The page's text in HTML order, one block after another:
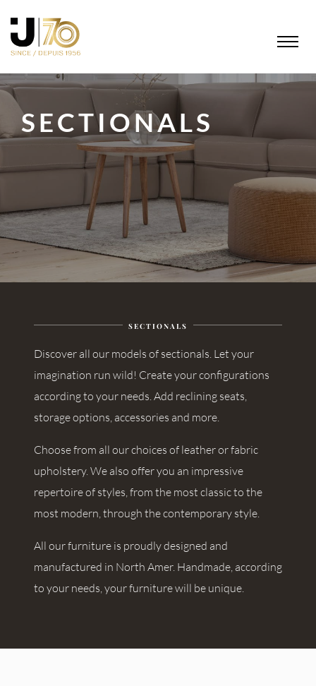
SECTIONALS
SECTIONALS
Discover all our models of sectionals. Let your
imagination run wild! Create your configurations
according to your needs. Add reclining seats,
storage options, accessories and more.
Choose from all our choices of leather or fabric
upholstery. We also offer you an impressive
repertoire of styles, from the most classic to the
most modern, through the contemporary style.
All our furniture is proudly designed and
manufactured in North Amer. Handmade, according
to your needs, your furniture will be unique.